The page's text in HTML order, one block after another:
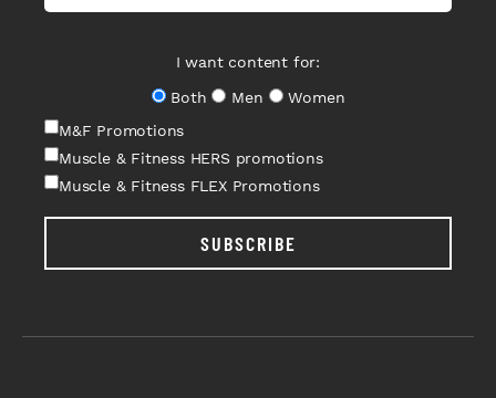
I want content for:
Both
Men
Women
M&F Promotions
Muscle & Fitness HERS promotions
Muscle & Fitness FLEX Promotions
SUBSCRIBE